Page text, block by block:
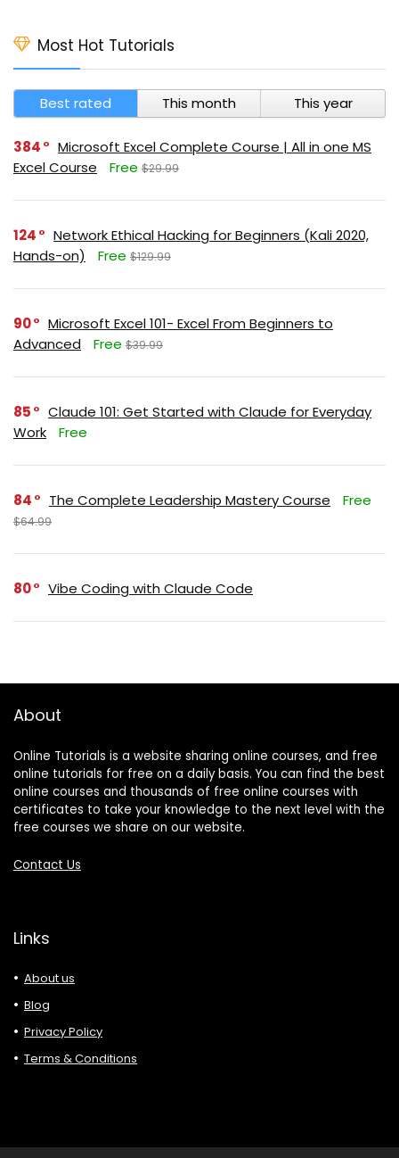
Most Hot Tutorials
Best rated This month This year
384
Microsoft Excel Complete Course | All in one MS
Excel Course
Free $29.99
124
Network Ethical Hacking for Beginners (Kali 2020,
Hands-on)
Free $129.99
90
Microsoft Excel 101- Excel From Beginners to
Advanced
Free $39.99
85
Claude 101: Get Started with Claude for Everyday
Work
Free
84 The Complete Leadership Mastery Course Free
$64.99
80 Vibe Coding with Claude Code
About
Online Tutorials is a website sharing online courses, and free
online tutorials for free on a daily basis. You can find the best
online courses and thousands of free online courses with
certificates to take your knowledge to the next level with the
free courses we share on our website.
Contact Us
Links
About us
Blog
Privacy Policy
Terms & Conditions